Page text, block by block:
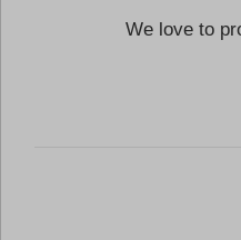
We love to